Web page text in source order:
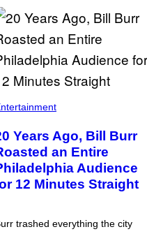
Years Ago, Bill Burr
an Entire
Audience
12 Minutes Straight
trashed everything the city